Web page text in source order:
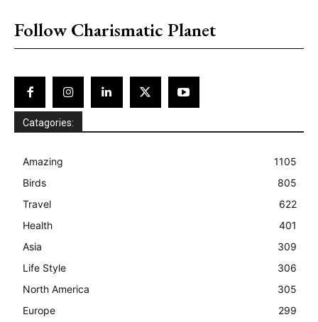
Follow Charismatic Planet
Catagories:
Amazing
1105
Birds
805
Travel
622
Health
401
Asia
309
Life Style
306
North America
305
Europe
299